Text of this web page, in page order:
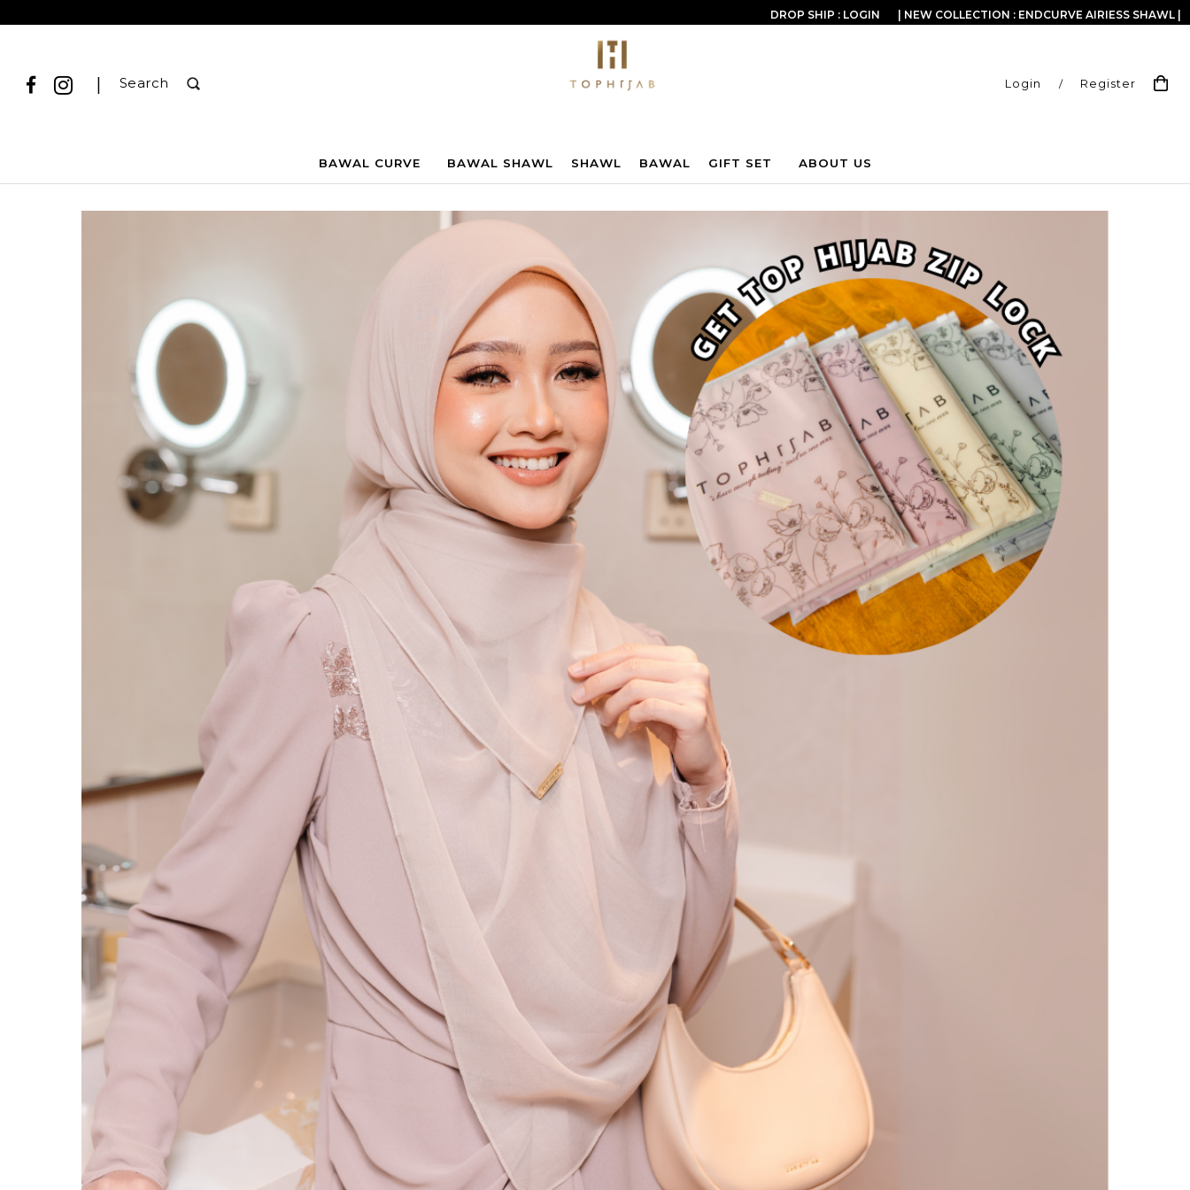
| NEW COLLECTION : ENDCURVE AIRIESS SHAWL |
DROP SHIP : LOGIN
| Search Login / Register
BAWAL CURVE BAWAL SHAWL SHAWL BAWAL GIFT SET ABOUT US